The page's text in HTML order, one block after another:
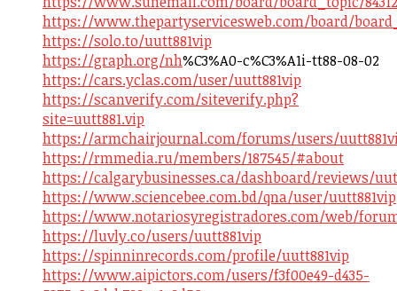
https://www.thepartyservicesweb.com/board/
https://solo.to/uutt881vip
https://graph.org/nh%C3%A0-c%C3%A1i-tt88-08-02
https://cars.yclas.com/user/uutt881vip
https://scanverify.com/siteverify.php?
site=uutt881.vip
https://armchairjournal.com/forums/users/
https://rmmedia.ru/members/187545/#about
https://calgarybusinesses.ca/dashboard/reviews/
https://www.sciencebee.com.bd/qna/user/uutt881vip
https://www.notariosyregistradores.com/web/
https://luvly.co/users/uutt881vip
https://spinninrecords.com/profile/uutt881vip
https://www.aipictors.com/users/f3f00e49-d435-